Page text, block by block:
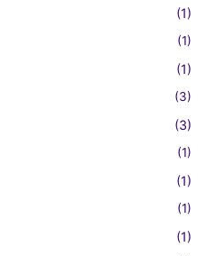
(1)
(1)
(1)
(3)
(3)
(1)
(1)
(1)
(1)